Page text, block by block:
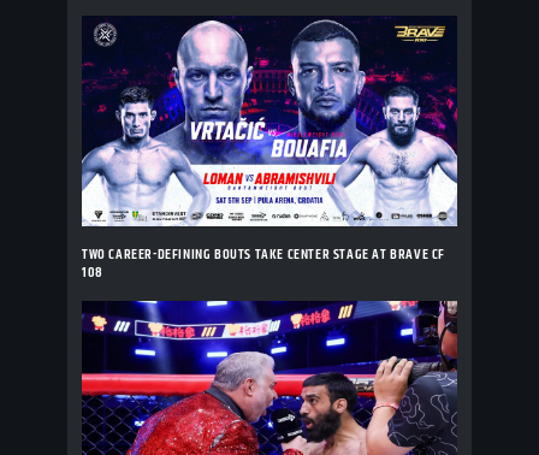
TWO CAREER-DEFINING BOUTS TAKE CENTER STAGE AT BRAVE CF
108